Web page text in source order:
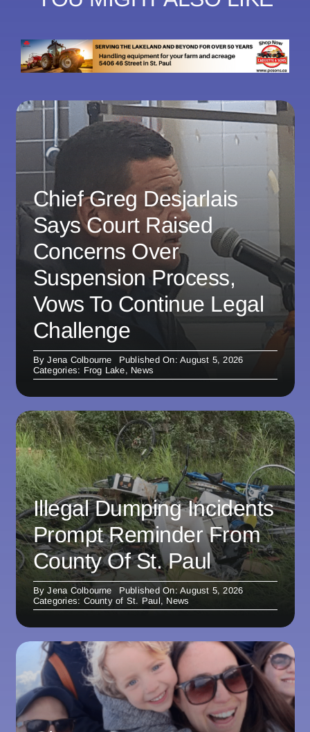
Chief Greg Desjarlais
Says Court Raised
Concerns Over
Suspension Process,
Vows To Continue Legal
Challenge
ByJena Colbourne
Published On: August 5, 2026
Categories: Frog Lake, News
Illegal Dumping Incidents
Prompt Reminder From
County Of St. Paul
ByJena Colbourne
Published On: August 5, 2026
Categories: County of St. Paul, News